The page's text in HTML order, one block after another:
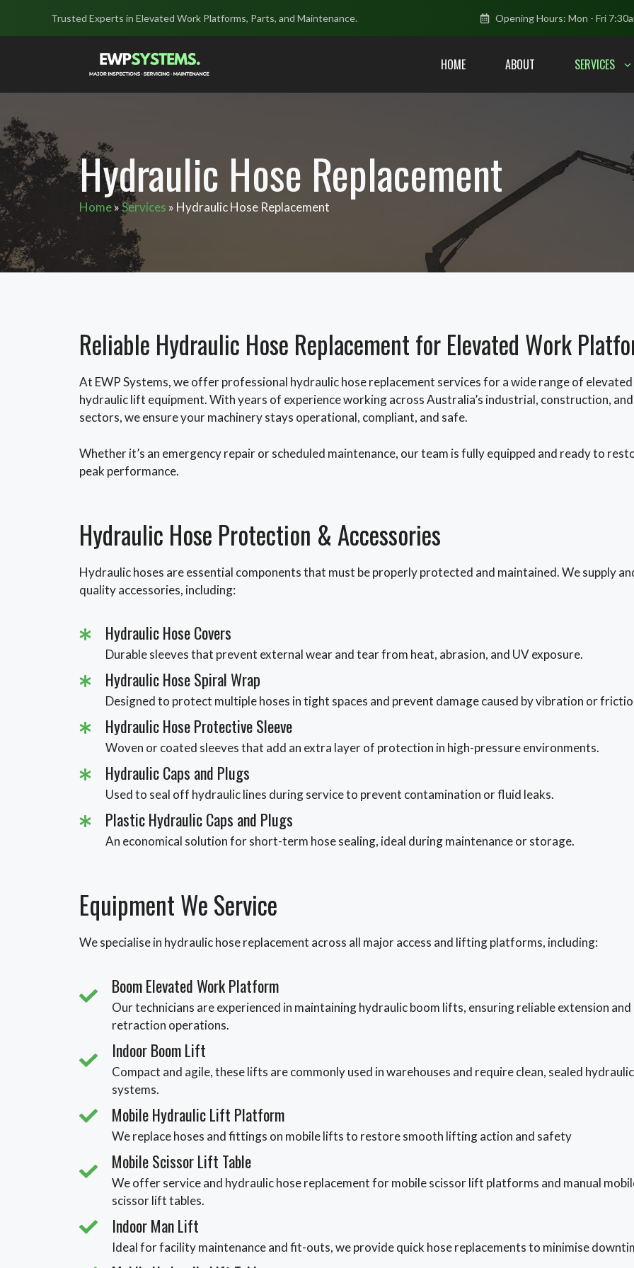
Trusted Experts in Elevated Work Platforms, Parts, and Maintenance. Opening Hours: Mon - Fri
HOME ABOUT SERVICES
Hydraulic Hose Replacement
Home»Services » Hydraulic Hose Replacement
Reliable Hydraulic Hose Replacement for Elevated Work
At EWP Systems, we offer professional hydraulic hose replacement services for a wide range of
hydraulic lift equipment. With years of experience working across Australia’s industrial, construction,
sectors, we ensure your machinery stays operational, compliant, and safe.
Whether it’s an emergency repair or scheduled maintenance, our team is fully equipped and ready to
peak performance.
Hydraulic Hose Protection & Accessories
Hydraulic hoses are essential components that must be properly protected and maintained. We supply
quality accessories, including:
Hydraulic Hose Covers
Durable sleeves that prevent external wear and tear from heat, abrasion, and UV exposure.
Hydraulic Hose Spiral Wrap
Designed to protect multiple hoses in tight spaces and prevent damage caused by vibration or
Hydraulic Hose Protective Sleeve
Woven or coated sleeves that add an extra layer of protection in high-pressure environments.
Hydraulic Caps and Plugs
Used to seal off hydraulic lines during service to prevent contamination or fluid leaks.
Plastic Hydraulic Caps and Plugs
An economical solution for short-term hose sealing, ideal during maintenance or storage.
Equipment We Service
We specialise in hydraulic hose replacement across all major access and lifting platforms, including:
Boom Elevated Work Platform
Our technicians are experienced in maintaining hydraulic boom lifts, ensuring reliable extension and
retraction operations.
Indoor Boom Lift
Compact and agile, these lifts are commonly used in warehouses and require clean, sealed hydraulic
systems.
Mobile Hydraulic Lift Platform
We replace hoses and fittings on mobile lifts to restore smooth lifting action and safety
Mobile Scissor Lift Table
We offer service and hydraulic hose replacement for mobile scissor lift platforms and manual
scissor lift tables.
Indoor Man Lift
Ideal for facility maintenance and fit-outs, we provide quick hose replacements to minimise